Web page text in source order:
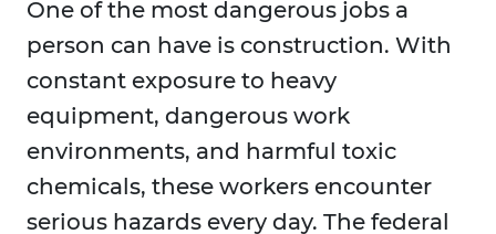
One of the most dangerous jobs a
person can have is construction. With
constant exposure to heavy
equipment, dangerous work
environments, and harmful toxic
chemicals, these workers encounter
serious hazards every day. The federal